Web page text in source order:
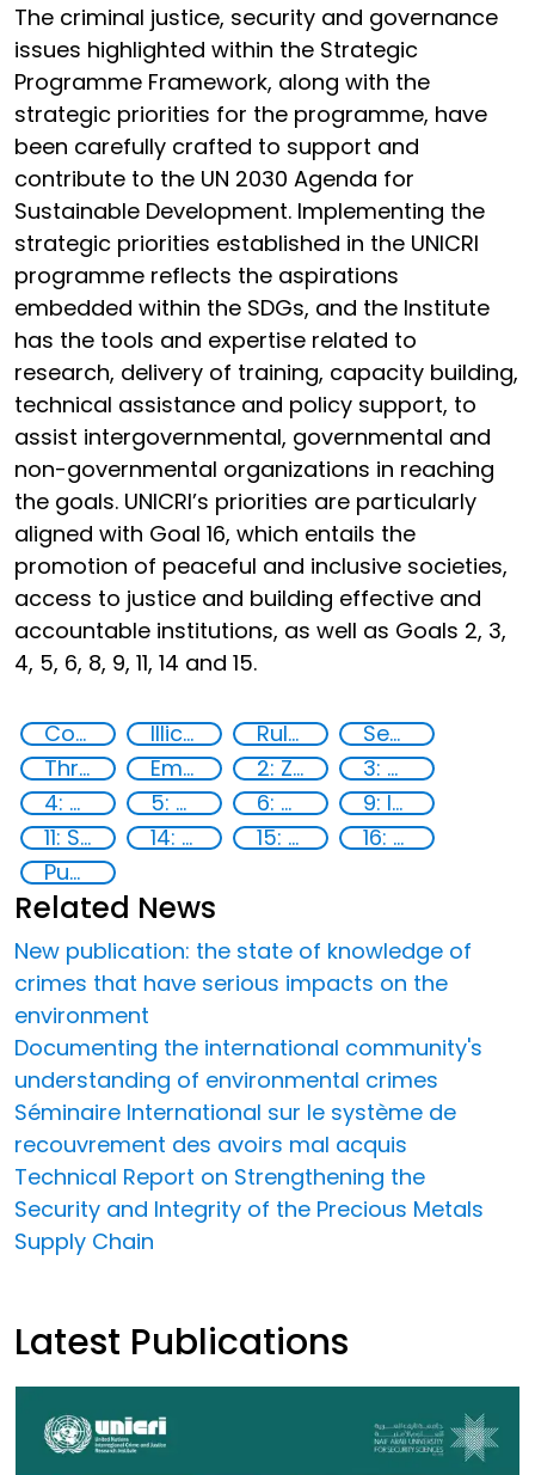
The criminal justice, security and governance
issues highlighted within the Strategic
Programme Framework, along with the
strategic priorities for the programme, have
been carefully crafted to support and
contribute to the UN 2030 Agenda for
Sustainable Development. Implementing the
strategic priorities established in the UNICRI
programme reflects the aspirations
embedded within the SDGs, and the Institute
has the tools and expertise related to
research, delivery of training, capacity building,
technical assistance and policy support, to
assist intergovernmental, governmental and
non-governmental organizations in reaching
the goals. UNICRI’s priorities are particularly
aligned with Goal 16, which entails the
promotion of peaceful and inclusive societies,
access to justice and building effective and
accountable institutions, as well as Goals 2, 3,
4, 5, 6, 8, 9, 11, 14 and 15.
Countering violent extremism Illicit Trafficking and Financial Flows Rule of Law in Post-Conflict Countries
Security through Research, Technology and Innovation
Threat Response and Risk Mitigation: Security Governance
Empowerment of Vulnerable Groups 2: Zero hunger
3: Good health and well-being
4: Quality education
5: Gender equality 6: Clean water and sanitation
9: Industry, innovation and infrastructure
11: Sustainable cities and communities
14: Life Below Water 15: Life on land
16: Peace, justice and strong institutions
Publications
Related News
New publication: the state of knowledge of
crimes that have serious impacts on the
environment
Documenting the international community's
understanding of environmental crimes
Séminaire International sur le système de
recouvrement des avoirs mal acquis
Technical Report on Strengthening the
Security and Integrity of the Precious Metals
Supply Chain
Latest Publications